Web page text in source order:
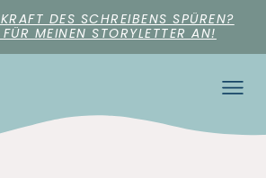
DES SCHREIBENS SPÜREN?
MEINEN STORYLETTER AN!